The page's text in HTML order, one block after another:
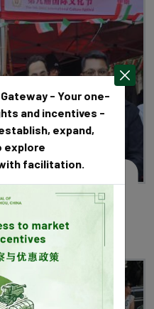
- Your one-
and incentives -
expand,
explore
facilitation.
General
students on
Cultural Day